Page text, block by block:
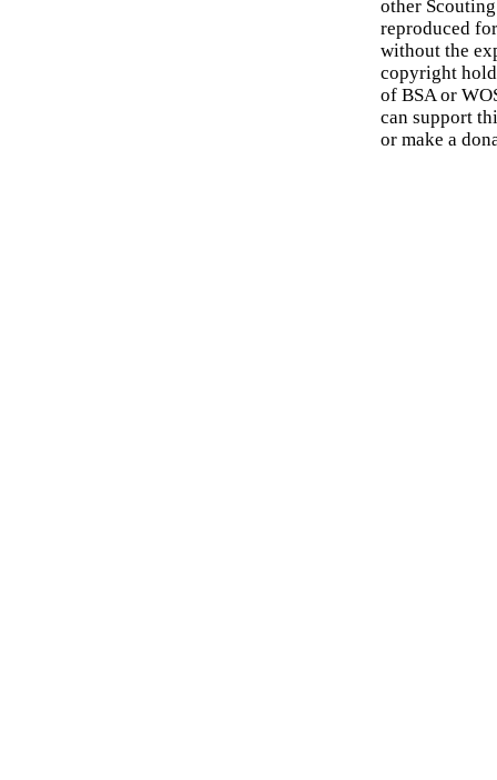
other
reproduced
without the
copyright
of BSA or
can support
or make a